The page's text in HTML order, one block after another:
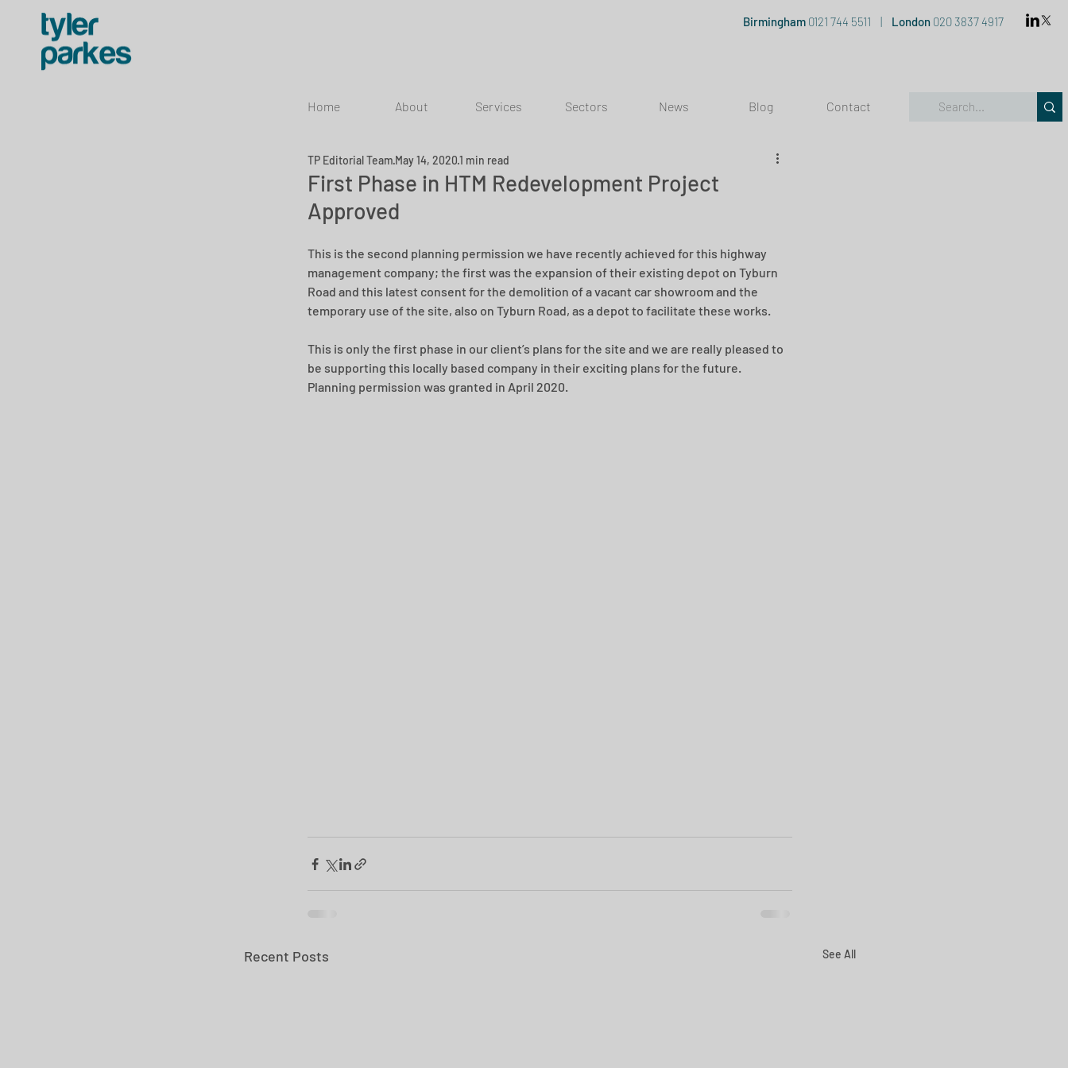
Birmingham 0121 744 5511 | London 020 3837 4917
Home About Services Sectors News Blog Contact
First Phase in HTM Redevelopment Project
Approved
TP Editorial Team May 14, 20201 min read
This is the second planning permission we have recently achieved for this highway
management company; the first was the expansion of their existing depot on Tyburn
Road and this latest consent for the demolition of a vacant car showroom and the
temporary use of the site, also on Tyburn Road, as a depot to facilitate these works.
This is only the first phase in our client’s plans for the site and we are really pleased to
be supporting this locally based company in their exciting plans for the future.
Planning permission was granted in April 2020.
Recent Posts See All